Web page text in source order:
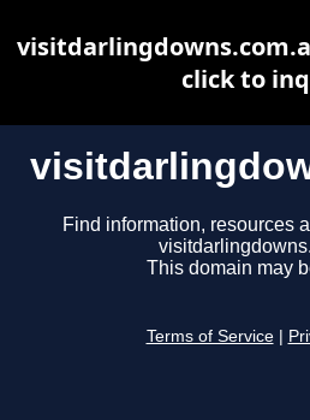
Find information, resources
This domain may
Terms of Service
click to